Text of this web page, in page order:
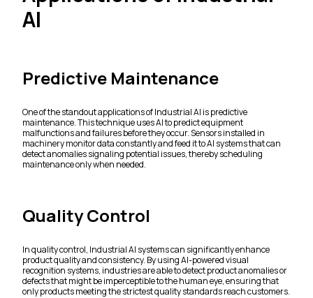
AI
Predictive Maintenance
One of the standout applications of Industrial AI is predictive
maintenance. This technique uses AI to predict equipment
malfunctions and failures before they occur. Sensors installed in
machinery monitor data constantly and feed it to AI systems that can
detect anomalies signaling potential issues, thereby scheduling
maintenance only when needed.
Quality Control
In quality control, Industrial AI systems can significantly enhance
product quality and consistency. By using AI-powered visual
recognition systems, industries are able to detect product anomalies or
defects that might be imperceptible to the human eye, ensuring that
only products meeting the strictest quality standards reach customers.